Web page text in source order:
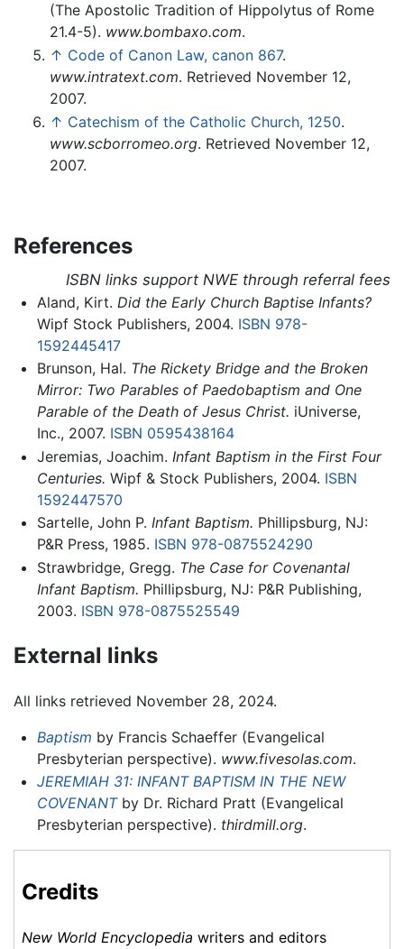
(The Apostolic Tradition of Hippolytus of Rome
21.4-5). www.bombaxo.com.
↑ Code of Canon Law, canon 867.
www.intratext.com. Retrieved November 12,
2007.
↑ Catechism of the Catholic Church, 1250.
www.scborromeo.org. Retrieved November 12,
2007.
References
ISBN links support NWE through referral fees
Aland, Kirt. Did the Early Church Baptise Infants?
Wipf Stock Publishers, 2004. ISBN 978-
1592445417
Brunson, Hal. The Rickety Bridge and the Broken
Mirror: Two Parables of Paedobaptism and One
Parable of the Death of Jesus Christ. iUniverse,
Inc., 2007. ISBN 0595438164
Jeremias, Joachim. Infant Baptism in the First Four
Centuries. Wipf & Stock Publishers, 2004. ISBN
1592447570
Sartelle, John P. Infant Baptism. Phillipsburg, NJ:
P&R Press, 1985. ISBN 978-0875524290
Strawbridge, Gregg. The Case for Covenantal
Infant Baptism. Phillipsburg, NJ: P&R Publishing,
2003. ISBN 978-0875525549
External links
All links retrieved November 28, 2024.
Baptism by Francis Schaeffer (Evangelical
Presbyterian perspective). www.fivesolas.com.
JEREMIAH 31: INFANT BAPTISM IN THE NEW
COVENANTby Dr. Richard Pratt (Evangelical
Presbyterian perspective). thirdmill.org.
Credits
New World Encyclopedia writers and editors